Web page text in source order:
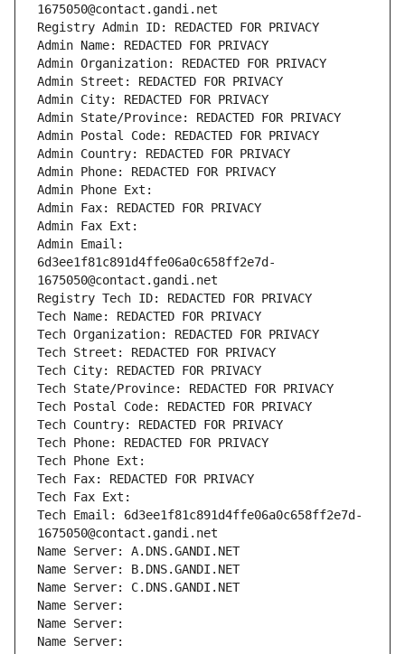
1675050@contact.gandi.net
Registry Admin ID: REDACTED FOR PRIVACY
Admin Name: REDACTED FOR PRIVACY
Admin Organization: REDACTED FOR PRIVACY
Admin Street: REDACTED FOR PRIVACY
Admin City: REDACTED FOR PRIVACY
Admin State/Province: REDACTED FOR PRIVACY
Admin Postal Code: REDACTED FOR PRIVACY
Admin Country: REDACTED FOR PRIVACY
Admin Phone: REDACTED FOR PRIVACY
Admin Phone Ext:
Admin Fax: REDACTED FOR PRIVACY
Admin Fax Ext:
Admin Email:
6d3ee1f81c891d4ffe06a0c658ff2e7d-
1675050@contact.gandi.net
Registry Tech ID: REDACTED FOR PRIVACY
Tech Name: REDACTED FOR PRIVACY
Tech Organization: REDACTED FOR PRIVACY
Tech Street: REDACTED FOR PRIVACY
Tech City: REDACTED FOR PRIVACY
Tech State/Province: REDACTED FOR PRIVACY
Tech Postal Code: REDACTED FOR PRIVACY
Tech Country: REDACTED FOR PRIVACY
Tech Phone: REDACTED FOR PRIVACY
Tech Phone Ext:
Tech Fax: REDACTED FOR PRIVACY
Tech Fax Ext:
Tech Email: 6d3ee1f81c891d4ffe06a0c658ff2e7d-
1675050@contact.gandi.net
Name Server: A.DNS.GANDI.NET
Name Server: B.DNS.GANDI.NET
Name Server: C.DNS.GANDI.NET
Name Server:
Name Server:
Name Server: